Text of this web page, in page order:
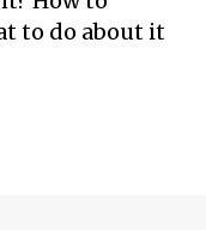
to do about it